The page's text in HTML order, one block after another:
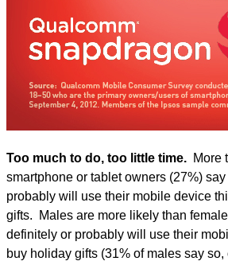
Too much to do, too little time. More
smartphone or tablet owners (27%)
probably will use their mobile device
gifts. Males are more likely than
definitely or probably will use their
buy holiday gifts (31% of males say